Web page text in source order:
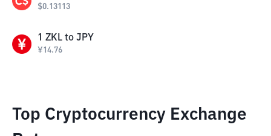
$0.13113
1 ZKL to JPY
¥14.76
Top Cryptocurrency Exchange